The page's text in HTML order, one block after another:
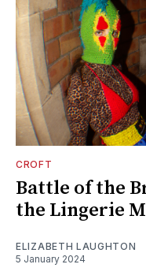
CROFT
Battle of the
the Lingerie
ELIZABETH LAUGHTON
5 January 2024